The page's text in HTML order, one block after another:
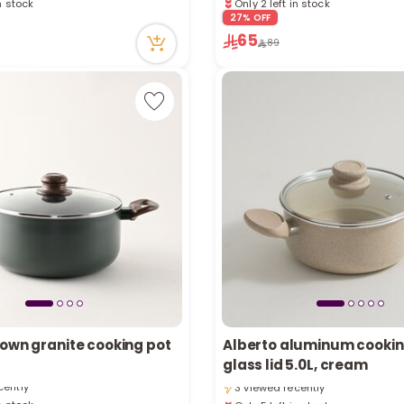
6 viewed recently
27% OFF
65 89
granite cooking pot
stock
Alberto aluminum
glass lid 5.0L, cream
Only 5 left in stock
Only 5 left in stock